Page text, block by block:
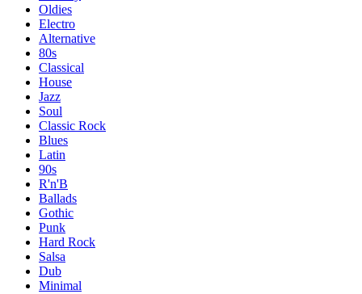
Oldies
Electro
Alternative
80s
Classical
House
Jazz
Soul
Classic Rock
Blues
Latin
90s
R'n'B
Ballads
Gothic
Punk
Hard Rock
Salsa
Dub
Minimal